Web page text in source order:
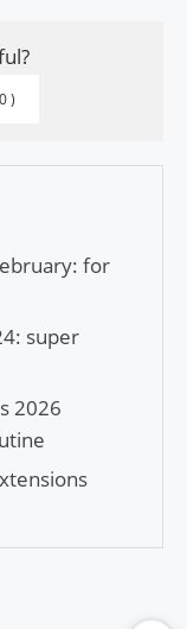
0
for
super
2026